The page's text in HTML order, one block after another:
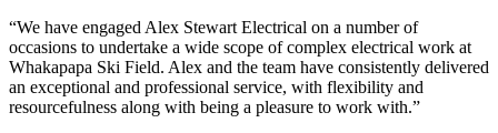
“We have engaged Alex Stewart Electrical on a number of
occasions to undertake a wide scope of complex electrical work at
Whakapapa Ski Field. Alex and the team have consistently delivered
an exceptional and professional service, with flexibility and
resourcefulness along with being a pleasure to work with.”